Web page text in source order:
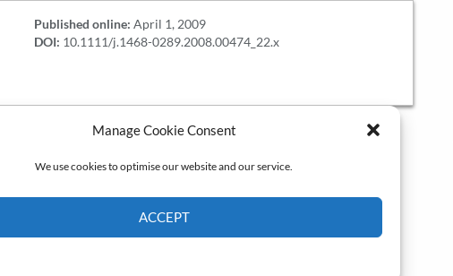
Manage Cookie Consent
We use cookies to optimise our website and our service.
ACCEPT
Published online: April 1, 2009
DOI: 10.1111/j.1468-0289.2008.00474_22.x